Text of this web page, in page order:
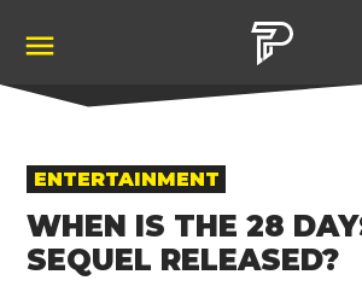
content
POSTED
IN
ENTERTAINMENT
WHEN IS THE 28
SEQUEL RELEASED?